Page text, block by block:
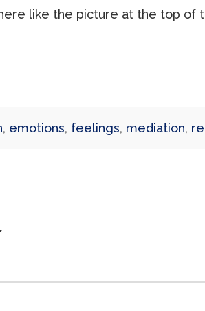
like the picture at the top of
, emotions, feelings, mediation,